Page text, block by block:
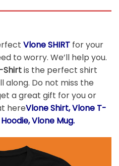
Vlone SHIRT for your
to worry. We’ll help you.
Shirtis the perfect shirt
along. Do not miss the
a great gift for you or
hereVloneShirt, Vlone T-
Vlone Mug.